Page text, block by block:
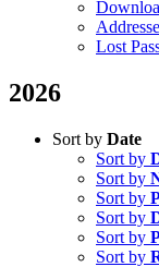
Lost
2026
Sort by Date
Sort by
Sort by
Sort by
Sort by
Sort by
Sort by